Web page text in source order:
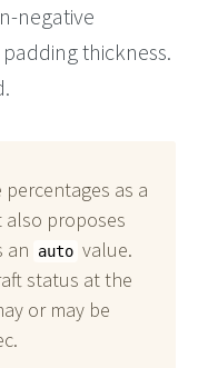
negative
thickness.
as a
also proposes
an
auto value.
status at the
or may be